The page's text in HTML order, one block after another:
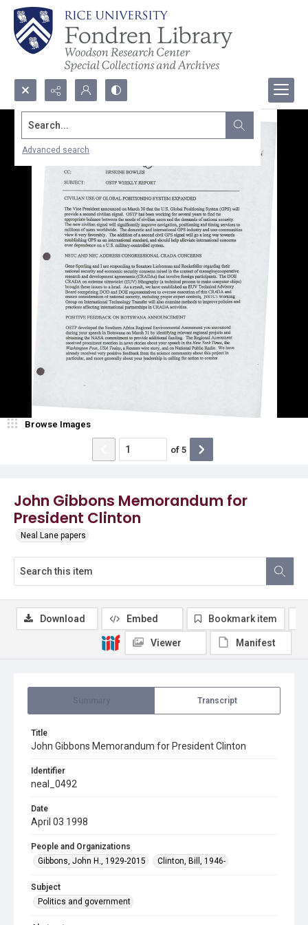
Search...
Advanced search
John Gibbons Memorandum for
President Clinton
Neal Lane papers
Browse Images
of 5
Transcript
Title
John Gibbons Memorandum for President Clinton
Identifier
neal_0492
Date
April 03 1998
People and Organizations
Gibbons, John H., 1929-2015
Clinton, Bill, 1946-
Subject
Politics and government
Download Embed Bookmark item
Viewer Manifest